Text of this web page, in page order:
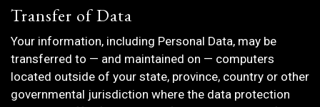
Transfer of Data
Your information, including Personal Data, may be
transferred to — and maintained on — computers
located outside of your state, province, country or other
governmental jurisdiction where the data protection